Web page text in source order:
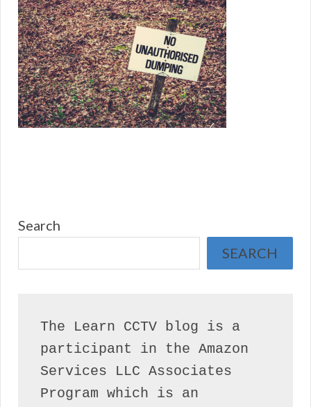
Search
SEARCH
The Learn CCTV blog is a
participant in the Amazon
Services LLC Associates
Program which is an